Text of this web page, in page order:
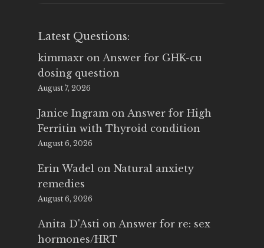
Latest Questions:
kimmaxr on Answer for GHK-cu
dosing question
August 7, 2026
Janice Ingram on Answer for High
Ferritin with Thyroid condition
August 6, 2026
Erin Wadel on Natural anxiety
remedies
August 6, 2026
Anita D'Asti on Answer for re: sex
hormones/HRT